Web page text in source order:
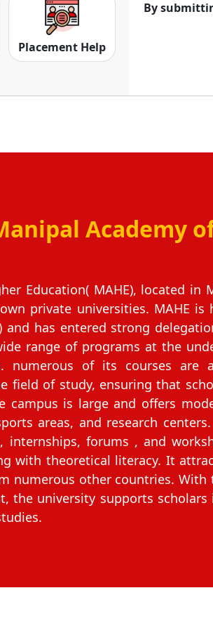
character for its academic
Academy
Education( MAHE), located in
private universities. MAHE
and has entered strong
range of programs at the
numerous of its courses are
field of study, ensuring that
campus is large and offers
areas, and research
internships, forums , and
with theoretical literacy. It
numerous other countries.
the university supports
Placement Help
By